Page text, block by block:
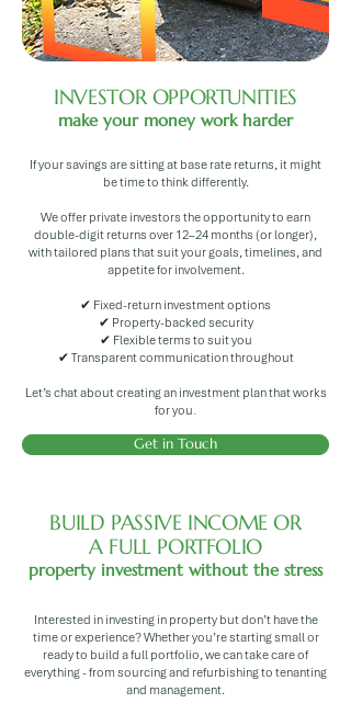
INVESTOR OPPORTUNITIES
make your money work harder
If your savings are sitting at base rate returns, it might
be time to think differently.
We offer private investors the opportunity to earn
double-digit returns over 12–24 months (or longer),
with tailored plans that suit your goals, timelines, and
appetite for involvement.
✔ Fixed-return investment options
✔ Property-backed security
✔ Flexible terms to suit you
✔ Transparent communication throughout
Let’s chat about creating an investment plan that works
for you.
Get in Touch
BUILD PASSIVE INCOME OR
A FULL PORTFOLIO
property investment without the stress
Interested in investing in property but don’t have the
time or experience? Whether you’re starting small or
ready to build a full portfolio, we can take care of
everything - from sourcing and refurbishing to tenanting
and management.